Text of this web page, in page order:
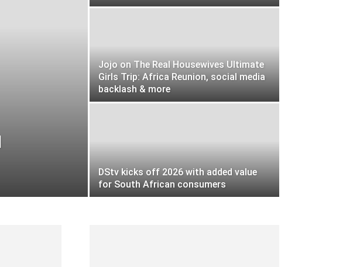
Jojo on The Real Housewives Ultimate
Girls Trip: Africa Reunion, social media
backlash & more
DStv kicks off 2026 with added value
for South African consumers